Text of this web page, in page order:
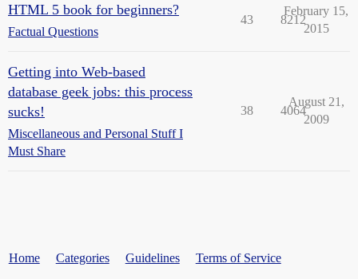
HTML 5 book for beginners?
Factual Questions
43 8212
February 15,
2015
Getting into Web-based
database geek jobs: this process
sucks!
Miscellaneous and Personal Stuff I
Must Share
38 4064
August 21,
2009
Home Categories Guidelines Terms of Service